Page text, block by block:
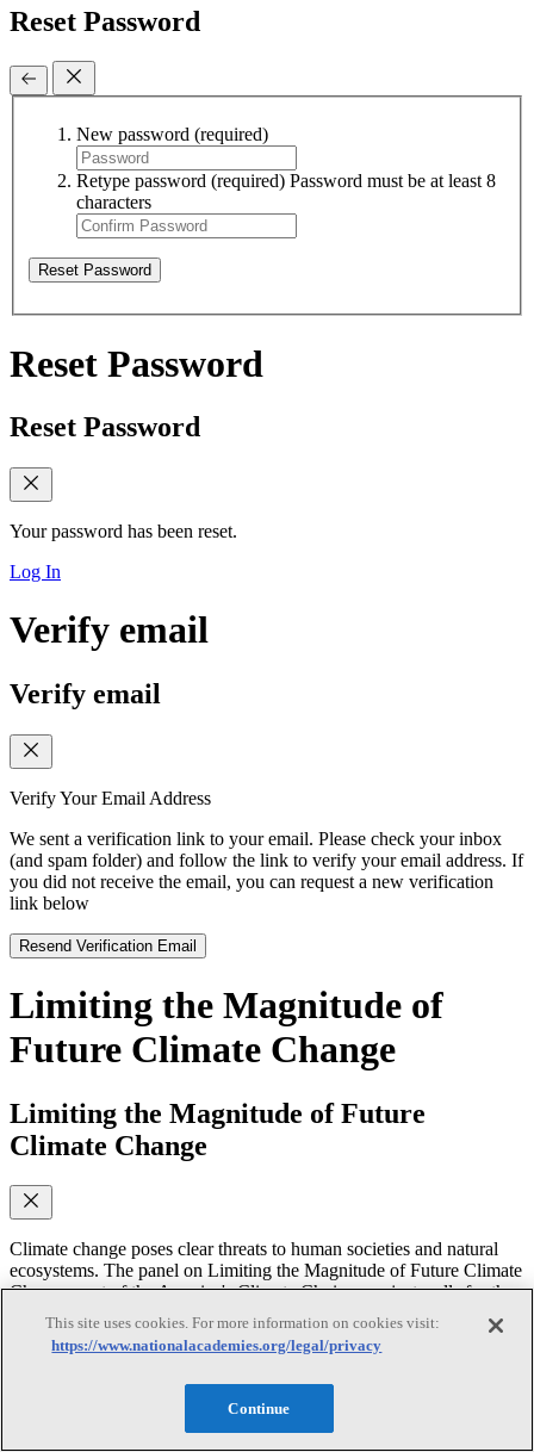
Reset Password
New password (required)
Retype password (required) Password must be at least 8
characters
Reset Password
Reset Password
Reset Password
Your password has been reset.
Log In
Verify email
Verify email
Verify Your Email Address
We sent a verification link to your email. Please check your inbox
(and spam folder) and follow the link to verify your email address. If
you did not receive the email, you can request a new verification
link below
Resend Verification Email
Limiting the Magnitude of
Future Climate Change
Limiting the Magnitude of Future
Climate Change
Climate change poses clear threats to human societies and natural
ecosystems. The panel on Limiting the Magnitude of Future Climate
Change, part of the America's Climate Choices project, calls for the
United States to respond to these threats by starting now to change
the way we use and produce energy. In this video, several members
of the panel discuss its conclusions, including a proposal for an
might be taken to reach that budget's goals.
This site uses cookies. For more information on cookies visit:
https://www.nationalacademies.org/legal/privacy
Continue